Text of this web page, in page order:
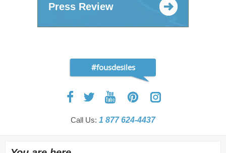
Press Review
#fousdesiles
Call Us: 1 877 624-4437